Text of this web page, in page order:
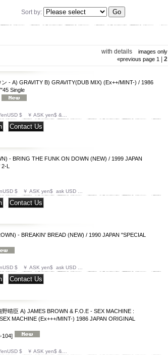
Sort by:
with details
images only
«previous page 1| 2
- A) GRAVITY B) GRAVITY(DUB MIX) (Ex++/MINT-) / 1986
Single
$ ￥ ASK yen$ &…
- BRING THE FUNK ON DOWN (NEW) / 1999 JAPAN
L
$ ￥ ASK yen$ ask USD …
- BREAKIN' BREAD (NEW) / 1990 JAPAN "SPECIAL
$ ￥ ASK yen$ ask USD …
晴臣 A) JAMES BROWN & F.O.E - SEX MACHINE :
MACHINE (Ex+++/MINT-) 1986 JAPAN ORIGINAL
104]
$ ￥ ASK yen$ &…